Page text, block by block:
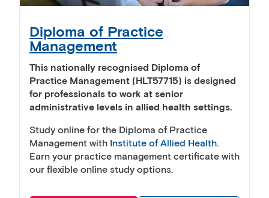
Diploma of Practice
Management
This nationally recognised Diploma of
Practice Management (HLT57715) is designed
for professionals to work at senior
administrative levels in allied health settings.
Study online for the Diploma of Practice
Management with Institute of Allied Health.
Earn your practice management certificate with
our flexible online study options.